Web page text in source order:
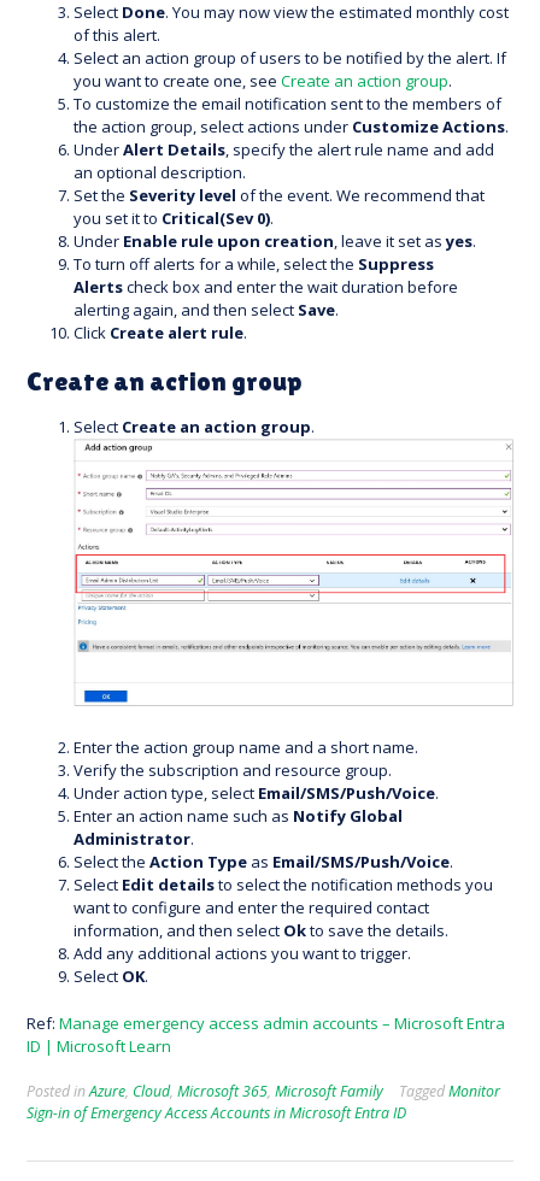
Select Done. You may now view the estimated monthly cost
of this alert.
Select an action group of users to be notified by the alert. If
you want to create one, see Create an action group.
To customize the email notification sent to the members of
the action group, select actions under Customize Actions.
UnderAlert Details, specify the alert rule name and add
an optional description.
Set the Severity level of the event. We recommend that
you set it to Critical(Sev 0).
Under Enable rule upon creation, leave it set asyes.
To turn off alerts for a while, select the Suppress
Alertscheck box and enter the wait duration before
alerting again, and then select Save.
Click Create alert rule.
Create an action group
Select Create an action group.
Enter the action group name and a short name.
Verify the subscription and resource group.
Under action type, select Email/SMS/Push/Voice.
Enter an action name such as Notify Global
Administrator.
Select the Action Type as Email/SMS/Push/Voice.
Select Edit detailsto select the notification methods you
want to configure and enter the required contact
information, and then select Okto save the details.
Add any additional actions you want to trigger.
Select OK.
Ref: Manage emergency access admin accounts – Microsoft Entra
ID | Microsoft Learn
Posted inAzure, Cloud, Microsoft 365, Microsoft Family TaggedMonitor
Sign-in of Emergency Access Accounts in Microsoft Entra ID